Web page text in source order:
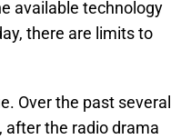
available technology
there are limits to
Over the past several
after the radio drama